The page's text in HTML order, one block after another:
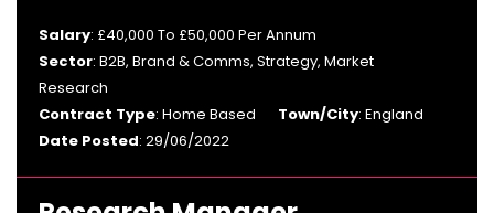
Salary: £40,000 To £50,000 Per Annum
Sector: B2B, Brand & Comms, Strategy, Market
Research
Contract Type: Home Based Town/City: England
Date Posted: 29/06/2022